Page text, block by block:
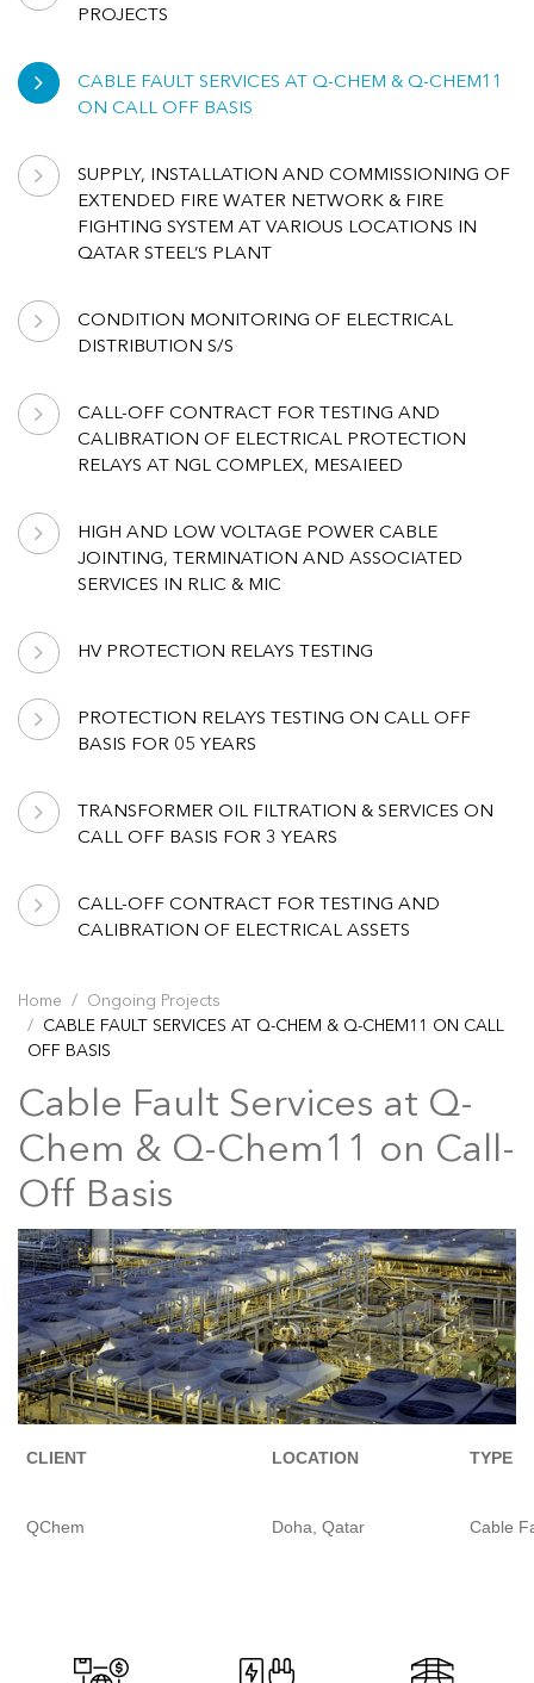
PROJECTS
CABLE FAULT SERVICES AT Q-CHEM & Q-CHEM11
ON CALL OFF BASIS
SUPPLY, INSTALLATION AND COMMISSIONING OF
EXTENDED FIRE WATER NETWORK & FIRE
FIGHTING SYSTEM AT VARIOUS LOCATIONS IN
QATAR STEEL’S PLANT
CONDITION MONITORING OF ELECTRICAL
DISTRIBUTION S/S
CALL-OFF CONTRACT FOR TESTING AND
CALIBRATION OF ELECTRICAL PROTECTION
RELAYS AT NGL COMPLEX, MESAIEED
HIGH AND LOW VOLTAGE POWER CABLE
JOINTING, TERMINATION AND ASSOCIATED
SERVICES IN RLIC & MIC
HV PROTECTION RELAYS TESTING
PROTECTION RELAYS TESTING ON CALL OFF
BASIS FOR 05 YEARS
TRANSFORMER OIL FILTRATION & SERVICES ON
CALL OFF BASIS FOR 3 YEARS
CALL-OFF CONTRACT FOR TESTING AND
CALIBRATION OF ELECTRICAL ASSETS
Home
Ongoing Projects
CABLE FAULT SERVICES AT Q-CHEM & Q-CHEM11 ON CALL
OFF BASIS
Cable Fault Services at Q-
Chem & Q-Chem11 on Call-
Off Basis
CLIENT LOCATION TYPE
QChem Doha, Qatar Cable